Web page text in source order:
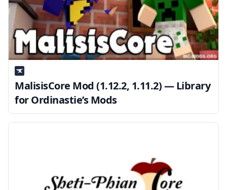
MalisisCore Mod (1.12.2, 1.11.2) — Library
for Ordinastie’s Mods